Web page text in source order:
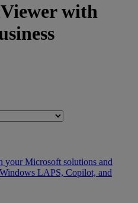
with
your Microsoft solutions and
LAPS, Copilot, and